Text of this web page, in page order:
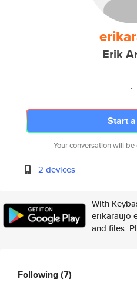
Erik
.
.
Start
Your conversation will
2 devices
With
erikaraujo
and files.
Following(7)